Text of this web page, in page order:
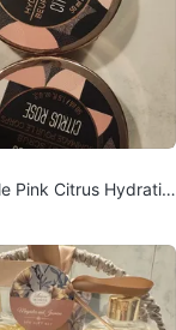
Pink Citrus Hydratin
Body Scrub Set